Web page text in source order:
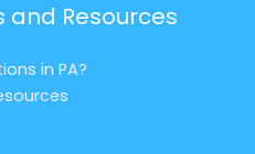
and Resources
in PA?